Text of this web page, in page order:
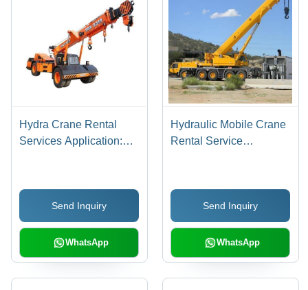
Hydra Crane Rental
Services Application:
Send Inquiry
WhatsApp
Hydraulic Mobile Crane
Rental Service
Send Inquiry
WhatsApp